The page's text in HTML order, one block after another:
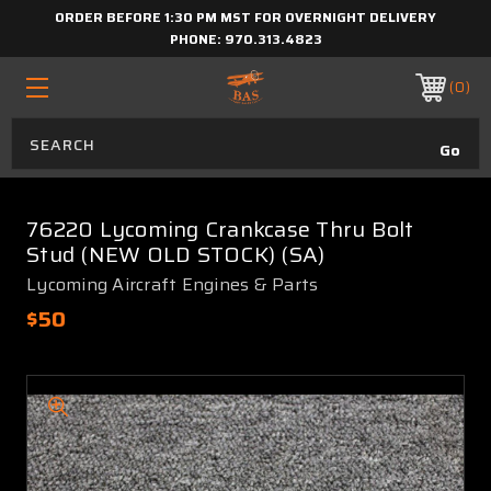
ORDER BEFORE 1:30 PM MST FOR OVERNIGHT DELIVERY
PHONE: 970.313.4823
0
76220 Lycoming Crankcase Thru Bolt
Stud (NEW OLD STOCK) (SA)
Lycoming Aircraft Engines & Parts
$50